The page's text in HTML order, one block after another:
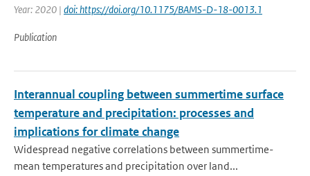
Year: 2020 | doi: https://doi.org/10.1175/BAMS-D-18-0013.1
Publication
Interannual coupling between summertime surface
temperature and precipitation: processes and
implications for climate change
Widespread negative correlations between summertime-
mean temperatures and precipitation over land...